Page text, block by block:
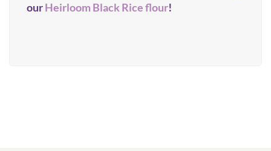
ourHeirloom Black Rice flour!